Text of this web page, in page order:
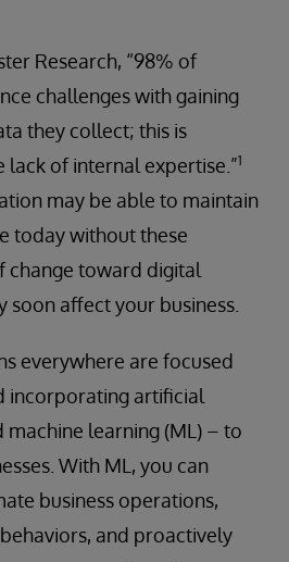
Research, “98% of
challenges with gaining
they collect; this is
of internal expertise.”1
may be able to maintain
today without these
change toward digital
affect your business.
everywhere are focused
incorporating artificial
machine learning (ML) – to
With ML, you can
business operations,
and proactively